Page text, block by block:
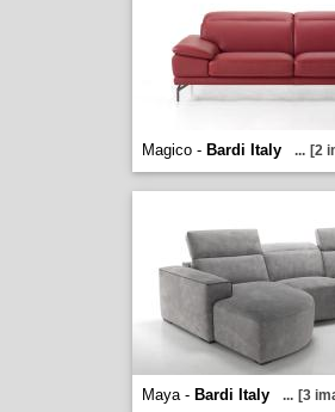
Magico - Bardi Italy ... [2
Maya - Bardi Italy ... [3